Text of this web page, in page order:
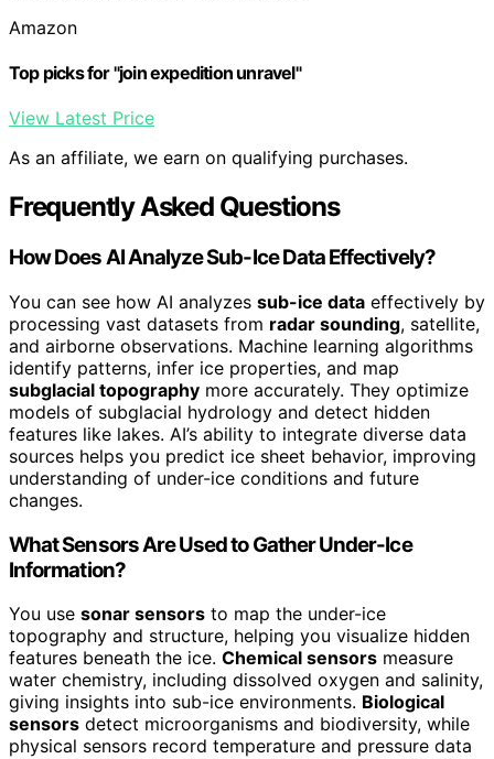
Amazon
Top picks for "join expedition unravel"
View Latest Price
As an affiliate, we earn on qualifying purchases.
Frequently Asked Questions
How Does AI Analyze Sub-Ice Data Effectively?
You can see how AI analyzes sub-ice data effectively by
processing vast datasets from radar sounding, satellite,
and airborne observations. Machine learning algorithms
identify patterns, infer ice properties, and map
subglacial topography more accurately. They optimize
models of subglacial hydrology and detect hidden
features like lakes. AI’s ability to integrate diverse data
sources helps you predict ice sheet behavior, improving
understanding of under-ice conditions and future
changes.
What Sensors Are Used to Gather Under-Ice
Information?
You use sonar sensors to map the under-ice
topography and structure, helping you visualize hidden
features beneath the ice. Chemical sensors measure
water chemistry, including dissolved oxygen and salinity,
giving insights into sub-ice environments. Biological
sensors detect microorganisms and biodiversity, while
physical sensors record temperature and pressure data